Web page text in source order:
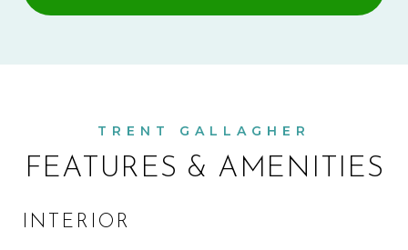
FEATURES & AMENITIES
INTERIOR